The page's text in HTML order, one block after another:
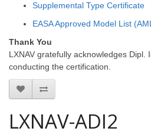
Supplemental Type Certificate
EASA Approved Model List
Thank You
LXNAV gratefully acknowledges Dipl.
conducting the certification.
LXNAV-ADI2